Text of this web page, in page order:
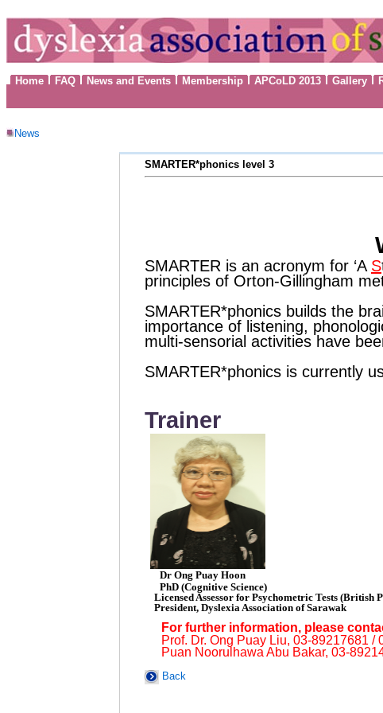
Home FAQ News and Events Membership APCoLD 2013 Gallery
News
SMARTER*phonics level 3
SMARTER is an acronym for ‘A S
principles of Orton-Gillingham
SMARTER*phonics builds the
importance of listening,
multi-sensorial activities have
SMARTER*phonics is currently
Trainer
Dr Ong Puay Hoon
PhD (Cognitive Science)
Licensed Assessor for Psychometric Tests (British
President, Dyslexia Association of Sarawak
For further information, please
Prof. Dr. Ong Puay Liu, 03-89217681 /
Puan Noorulhawa Abu Bakar, 03-
Back